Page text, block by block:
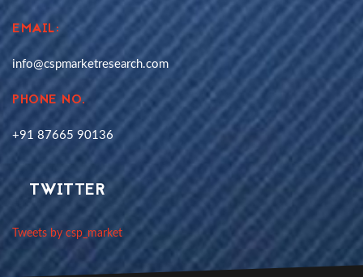
EMAIL:
info@cspmarketresearch.com
PHONE NO.
+91 87665 90136
TWITTER
Tweets by csp_market